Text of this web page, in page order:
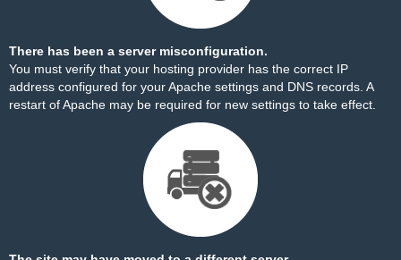
There has been a server misconfiguration.
You must verify that your hosting provider has the correct IP
address configured for your Apache settings and DNS records. A
restart of Apache may be required for new settings to take effect.